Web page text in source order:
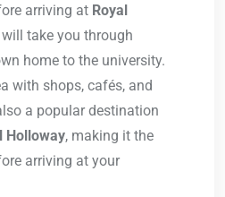
arriving at Royal
will take you through
home to the university.
with shops, cafés, and
a popular destination
Holloway, making it the
arriving at your